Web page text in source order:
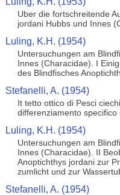
Uber die fortschreitende
jordani Hubbs und Innes
Luling, K.H. (1954)
Untersuchungen am
Innes (Characidae). I
des Blindfisches
Stefanelli, A. (1954)
It tetto ottico di Pesci
differenziamento specifico
Luling, K.H. (1954)
Untersuchungen am
Innes (Characidae). II
Anoptichthys jordani zur
zumlicht und zur
Stefanelli, A. (1954)